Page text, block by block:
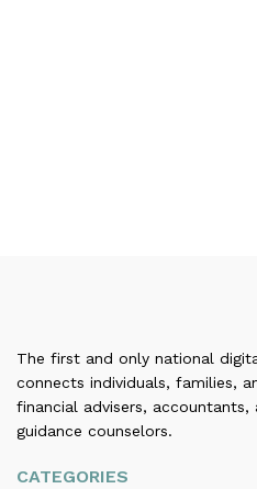
The first and only national
connects individuals, families,
financial advisers, accountants,
guidance counselors.
CATEGORIES